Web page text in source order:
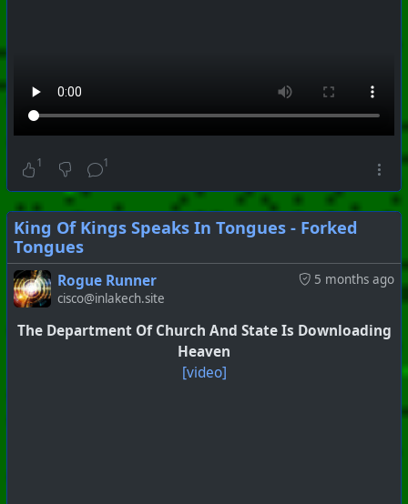
#PhoenixProject#VideoDigest#CurrentEvents
+++ Hubzilla Stream +++
1 1
King Of Kings Speaks In Tongues - Forked
Tongues
5 months ago
Rogue Runner
cisco@inlakech.site
The Department Of Church And State Is Downloading
Heaven
[video]